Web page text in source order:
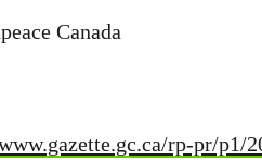
Canada
rp-pr/p1/